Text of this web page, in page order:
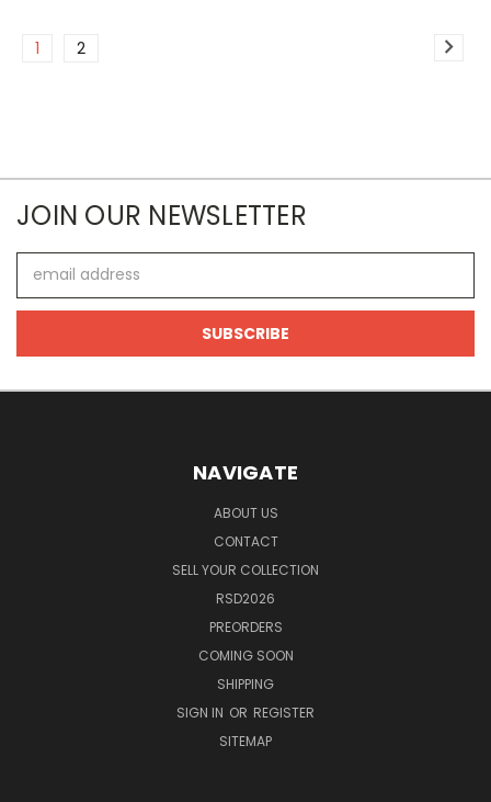
1 2
JOIN OUR NEWSLETTER
Address
NAVIGATE
ABOUT US
CONTACT
SELL YOUR COLLECTION
RSD2026
PREORDERS
COMING SOON
SHIPPING
SIGN IN OR REGISTER
SITEMAP